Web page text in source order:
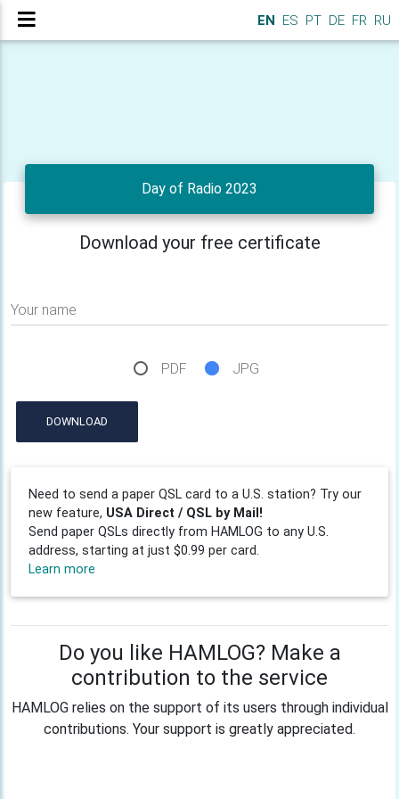
EN ES PT DE FR RU
Day of Radio 2023
Download your free certificate
Your name
PDF JPG
DOWNLOAD
Need to send a paper QSL card to a U.S. station? Try our
new feature, USA Direct / QSL by Mail!
Send paper QSLs directly from HAMLOG to any U.S.
address, starting at just $0.99 per card.
Learn more
Do you like HAMLOG? Make a
contribution to the service
HAMLOG relies on the support of its users through individual
contributions. Your support is greatly appreciated.